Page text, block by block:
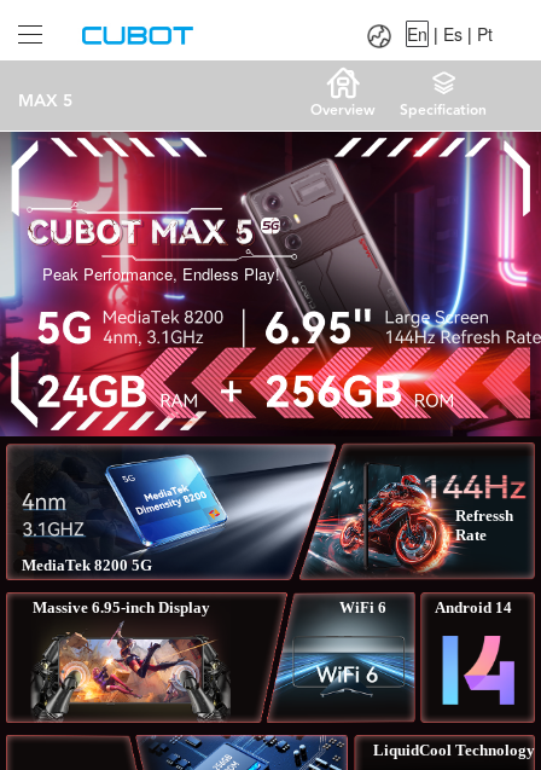
MAX 5 Overview Specification
Es|
En | Es | Pt
Peak Performance, Endless Play!
MediaTek 8200 5G
Refressh
Rate
Massive 6.95-inch Display WiFi 6 Android 14
LiquidCool Technology